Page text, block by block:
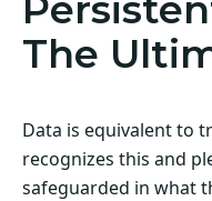
The
Data is equivalent to
recognizes this and
safeguarded in what